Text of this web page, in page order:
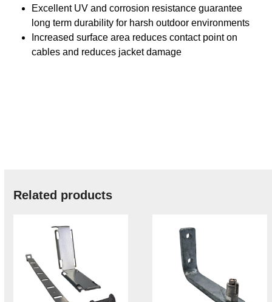
Excellent UV and corrosion resistance guarantee
long term durability for harsh outdoor environments
Increased surface area reduces contact point on
cables and reduces jacket damage
Related products